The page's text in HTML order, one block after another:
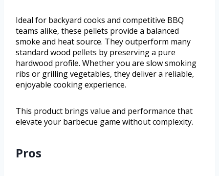
Ideal for backyard cooks and competitive BBQ
teams alike, these pellets provide a balanced
smoke and heat source. They outperform many
standard wood pellets by preserving a pure
hardwood profile. Whether you are slow smoking
ribs or grilling vegetables, they deliver a reliable,
enjoyable cooking experience.
This product brings value and performance that
elevate your barbecue game without complexity.
Pros